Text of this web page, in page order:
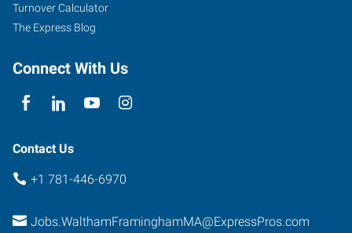
Turnover Calculator
The Express Blog
Connect With Us
Contact Us
+1 781-446-6970
Jobs.WalthamFraminghamMA@ExpressPros.com